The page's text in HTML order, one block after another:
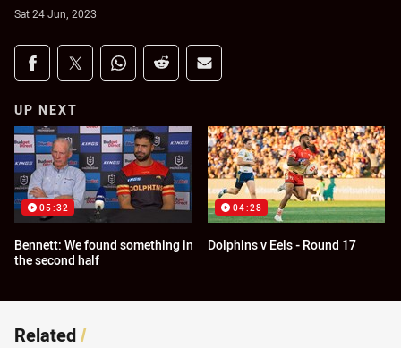
Sat 24 Jun, 2023
Share on social media
Share via Facebook
Share via Twitter
Share via Whats-app
Share via Reddit
Share via Email
UP NEXT
05:32
Bennett: We found something in
the second half
04:28
Dolphins v Eels - Round 17
Related/